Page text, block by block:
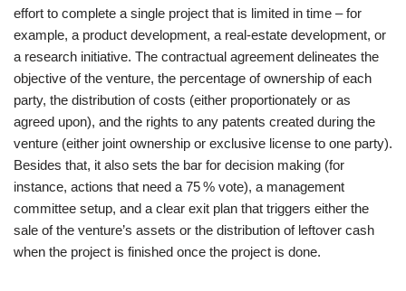
effort to complete a single project that is limited in time – for
example, a product development, a real-estate development, or
a research initiative. The contractual agreement delineates the
objective of the venture, the percentage of ownership of each
party, the distribution of costs (either proportionately or as
agreed upon), and the rights to any patents created during the
venture (either joint ownership or exclusive license to one party).
Besides that, it also sets the bar for decision making (for
instance, actions that need a 75 % vote), a management
committee setup, and a clear exit plan that triggers either the
sale of the venture’s assets or the distribution of leftover cash
when the project is finished once the project is done.